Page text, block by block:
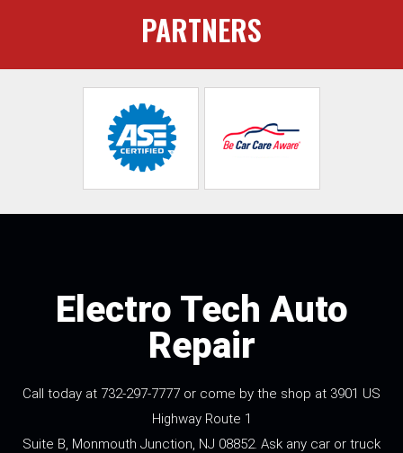
PARTNERS
Electro Tech Auto
Repair
Call today at 732-297-7777 or come by the shop at 3901 US
Highway Route 1
Suite B, Monmouth Junction, NJ 08852. Ask any car or truck